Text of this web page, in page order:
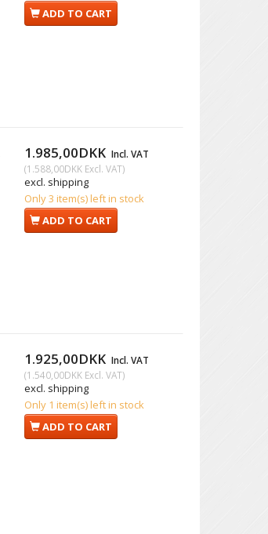
ADD TO CART
1.985,00DKK Incl. VAT
(1.588,00DKKExcl. VAT)
excl. shipping
Only 3 item(s) left in stock
ADD TO CART
1.925,00DKK Incl. VAT
(1.540,00DKKExcl. VAT)
excl. shipping
Only 1 item(s) left in stock
ADD TO CART